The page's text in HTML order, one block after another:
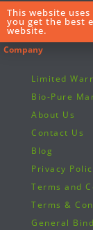
Sewage
Bio-Pure
Company
Limited
Bio-Pure
About Us
Contact Us
Blog
Privacy
Terms and
Terms &
General
This website
you get the best
website.